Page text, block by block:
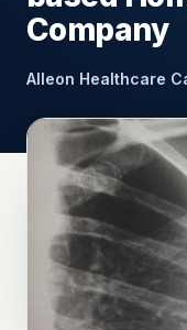
Company
Alleon Healthcare